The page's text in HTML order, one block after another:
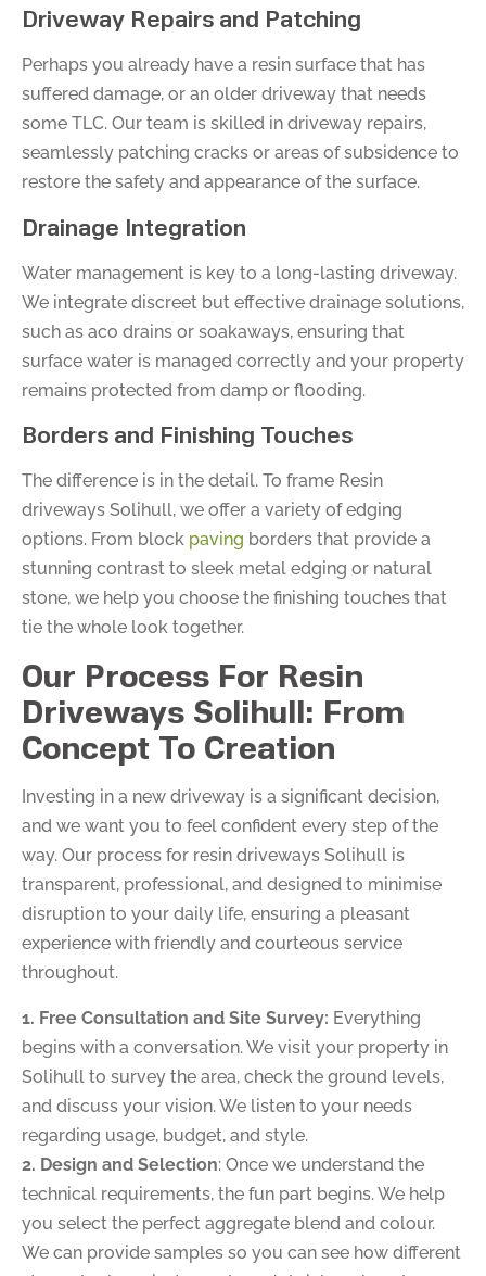
Driveway Repairs and Patching
Perhaps you already have a resin surface that has
suffered damage, or an older driveway that needs
some TLC. Our team is skilled in driveway repairs,
seamlessly patching cracks or areas of subsidence to
restore the safety and appearance of the surface.
Drainage Integration
Water management is key to a long-lasting driveway.
We integrate discreet but effective drainage solutions,
such as aco drains or soakaways, ensuring that
surface water is managed correctly and your property
remains protected from damp or flooding.
Borders and Finishing Touches
The difference is in the detail. To frame Resin
driveways Solihull, we offer a variety of edging
options. From block paving borders that provide a
stunning contrast to sleek metal edging or natural
stone, we help you choose the finishing touches that
tie the whole look together.
Our Process For Resin
Driveways Solihull: From
Concept To Creation
Investing in a new driveway is a significant decision,
and we want you to feel confident every step of the
way. Our process for resin driveways Solihull is
transparent, professional, and designed to minimise
disruption to your daily life, ensuring a pleasant
experience with friendly and courteous service
throughout.
1. Free Consultation and Site Survey: Everything
begins with a conversation. We visit your property in
Solihull to survey the area, check the ground levels,
and discuss your vision. We listen to your needs
regarding usage, budget, and style.
2. Design and Selection: Once we understand the
technical requirements, the fun part begins. We help
you select the perfect aggregate blend and colour.
We can provide samples so you can see how different